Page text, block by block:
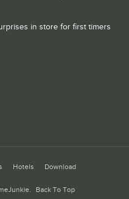
in store for first timers
Hotels Download
. Back To Top